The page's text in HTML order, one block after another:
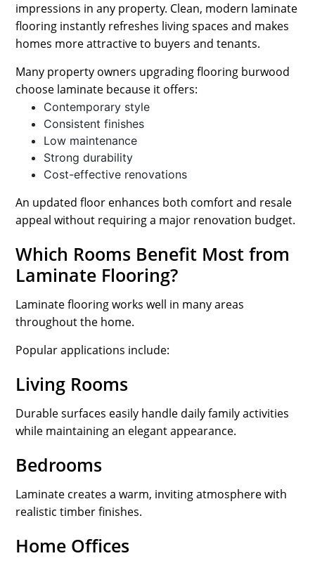
impressions in any property. Clean, modern laminate
flooring instantly refreshes living spaces and makes
homes more attractive to buyers and tenants.
Many property owners upgrading flooring burwood
choose laminate because it offers:
Contemporary style
Consistent finishes
Low maintenance
Strong durability
Cost-effective renovations
An updated floor enhances both comfort and resale
appeal without requiring a major renovation budget.
Which Rooms Benefit Most from
Laminate Flooring?
Laminate flooring works well in many areas
throughout the home.
Popular applications include:
Living Rooms
Durable surfaces easily handle daily family activities
while maintaining an elegant appearance.
Bedrooms
Laminate creates a warm, inviting atmosphere with
realistic timber finishes.
Home Offices